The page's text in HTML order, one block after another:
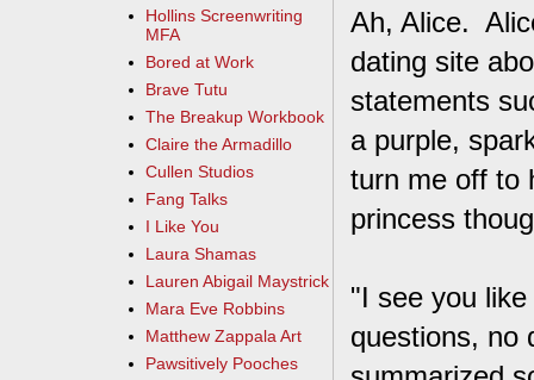
Ah, Alice.
dating site
statements
a purple,
turn me off to
princess
"I see you
questions, no
Hollins Screenwriting
MFA
Bored at Work
Brave Tutu
The Breakup Workbook
Claire the Armadillo
Cullen Studios
Fang Talks
I Like You
Laura Shamas
Lauren Abigail Maystrick
Mara Eve Robbins
Matthew Zappala Art
Pawsitively Pooches